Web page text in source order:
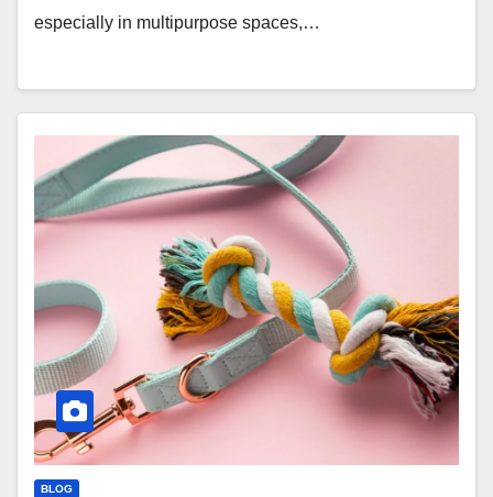
especially in multipurpose spaces,…
BLOG